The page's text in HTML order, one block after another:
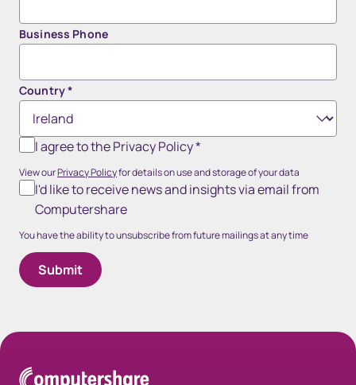
Business Phone
Country*
I agree to the Privacy Policy*
View ourPrivacy Policyfor details on use and storage of your data
I'd like to receive news and insights via email from
Computershare
You have the ability to unsubscribe from future mailings at any time